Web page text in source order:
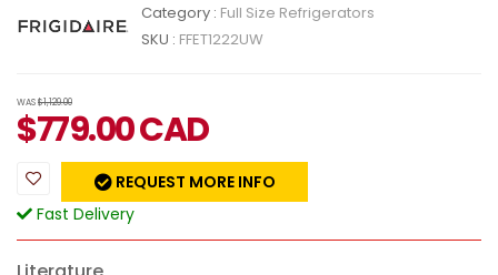
Category : Full Size Refrigerators
SKU : FFET1222UW
WAS$1,129.00
$779.00CAD
REQUEST MORE INFO
Fast Delivery